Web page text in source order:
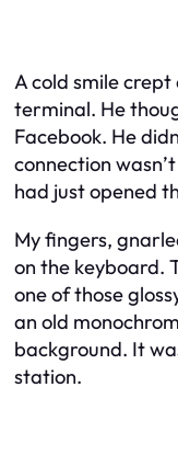
A cold smile
terminal. He
Facebook. He
connection
had just opened
My fingers,
on the keyboard.
one of those
an old
background. It
station.